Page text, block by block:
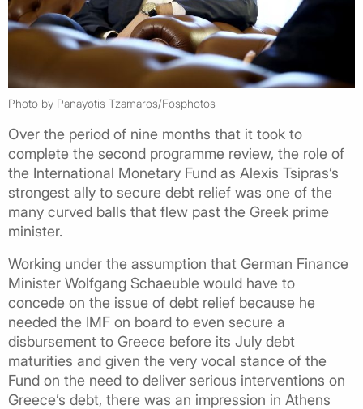
Photo by Panayotis Tzamaros/Fosphotos
Over the period of nine months that it took to
complete the second programme review, the role of
the International Monetary Fund as Alexis Tsipras’s
strongest ally to secure debt relief was one of the
many curved balls that flew past the Greek prime
minister.
Working under the assumption that German Finance
Minister Wolfgang Schaeuble would have to
concede on the issue of debt relief because he
needed the IMF on board to even secure a
disbursement to Greece before its July debt
maturities and given the very vocal stance of the
Fund on the need to deliver serious interventions on
Greece’s debt, there was an impression in Athens